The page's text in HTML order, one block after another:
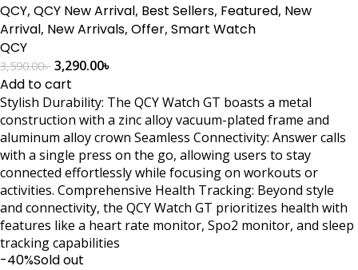
QCY, QCY New Arrival, Best Sellers, Featured, New
Arrival, New Arrivals, Offer, Smart Watch
QCY
3,590.00৳ 3,290.00৳
Add to cart
Stylish Durability: The QCY Watch GT boasts a metal
construction with a zinc alloy vacuum-plated frame and
aluminum alloy crown Seamless Connectivity: Answer calls
with a single press on the go, allowing users to stay
connected effortlessly while focusing on workouts or
activities. Comprehensive Health Tracking: Beyond style
and connectivity, the QCY Watch GT prioritizes health with
features like a heart rate monitor, Spo2 monitor, and sleep
tracking capabilities
-40%Sold out